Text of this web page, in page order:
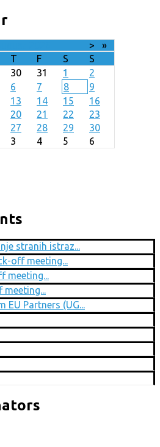
>
»
T F S
S
30 31 1
2
6 7 8
9
13 14 15
16
20 21 22
23
27 28 29
30
3 4 5 6
stranih istraz...
off meeting...
meeting...
meeting...
EU Partners (UG...